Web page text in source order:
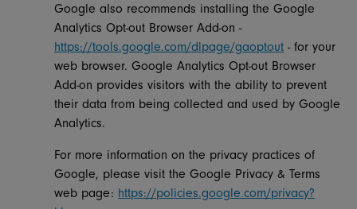
Google also recommends installing the Google
Analytics Opt-out Browser Add-on -
https://tools.google.com/dlpage/gaoptout - for your
web browser. Google Analytics Opt-out Browser
Add-on provides visitors with the ability to prevent
their data from being collected and used by Google
Analytics.
For more information on the privacy practices of
Google, please visit the Google Privacy & Terms
web page: https://policies.google.com/privacy?